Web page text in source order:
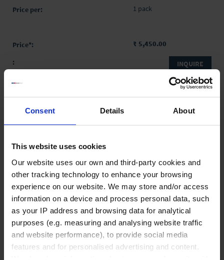
Consent Details About
This website uses cookies
Our website uses our own and third-party cookies and
other tracking technology to enhance your browsing
experience on our website. We may store and/or access
information on a device and process personal data, such
as your IP address and browsing data for analytical
purposes (e.g. measuring and analysing website traffic
and website performance), to provide social media
features and for personalised advertising and content.
1 pack
₹ 5,450.00
INQUIRE
No options of this product
Product Detail
Resources
Liquid Handling
Bottle-top dispensers